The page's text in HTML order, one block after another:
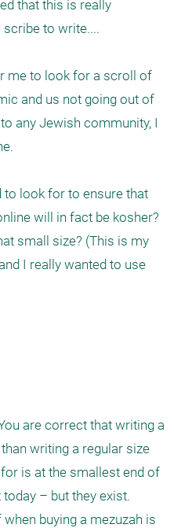
that this is really
to write....
me to look for a scroll of
and us not going out of
any Jewish community, I
to look for to ensure that
will in fact be kosher?
small size? (This is my
I really wanted to use
are correct that writing a
writing a regular size
is at the smallest end of
– but they exist.
buying a mezuzah is